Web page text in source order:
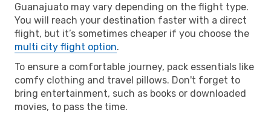
Guanajuato may vary depending on the flight type.
You will reach your destination faster with a direct
flight, but it’s sometimes cheaper if you choose the
multi city flight option.
To ensure a comfortable journey, pack essentials like
comfy clothing and travel pillows. Don't forget to
bring entertainment, such as books or downloaded
movies, to pass the time.